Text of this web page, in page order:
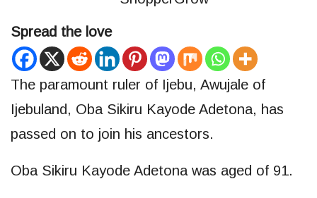
Spread the love
The paramount ruler of Ijebu, Awujale of
Ijebuland, Oba Sikiru Kayode Adetona, has
passed on to join his ancestors.
Oba Sikiru Kayode Adetona was aged of 91.